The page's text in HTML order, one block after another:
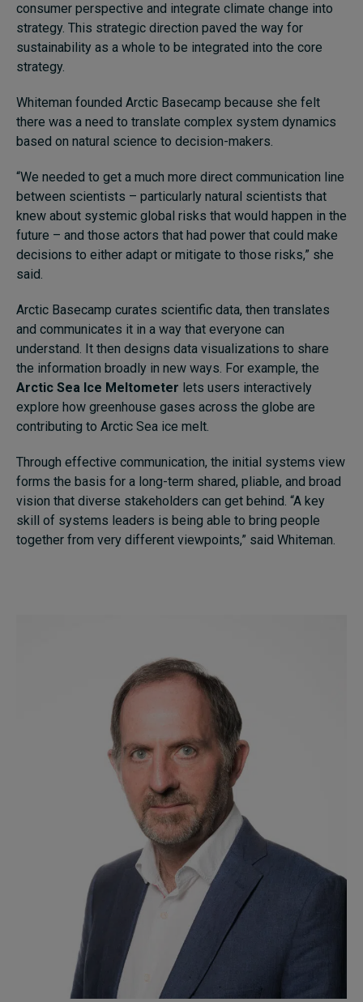
consumer perspective and integrate climate change into
strategy. This strategic direction paved the way for
sustainability as a whole to be integrated into the core
strategy.
Whiteman founded Arctic Basecamp because she felt
there was a need to translate complex system dynamics
based on natural science to decision-makers.
“We needed to get a much more direct communication line
between scientists – particularly natural scientists that
knew about systemic global risks that would happen in the
future – and those actors that had power that could make
decisions to either adapt or mitigate to those risks,” she
said.
Arctic Basecamp curates scientific data, then translates
and communicates it in a way that everyone can
understand. It then designs data visualizations to share
the information broadly in new ways. For example, the
Arctic Sea Ice Meltometer lets users interactively
explore how greenhouse gases across the globe are
contributing to Arctic Sea ice melt.
Through effective communication, the initial systems view
forms the basis for a long-term shared, pliable, and broad
vision that diverse stakeholders can get behind. “A key
skill of systems leaders is being able to bring people
together from very different viewpoints,” said Whiteman.